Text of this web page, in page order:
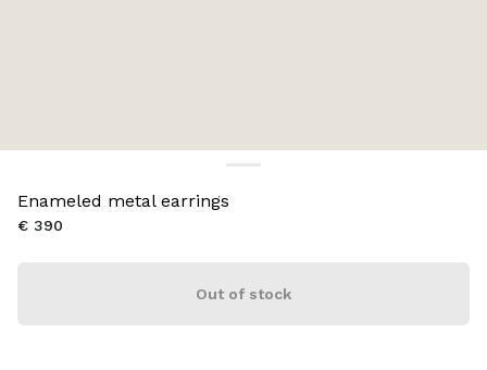
Enameled metal earrings
€ 390
Out of stock